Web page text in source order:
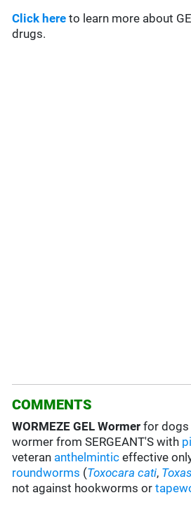
Click here to learn more about
drugs.
COMMENTS
WORMEZE GEL Wormerfor dogs
wormer from SERGEANT'S with
veteran anthelmintic effective
roundworms (Toxocara cati,
not against hookworms or